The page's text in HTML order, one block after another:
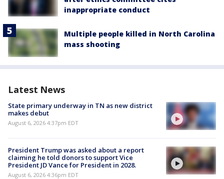
inappropriate conduct
Multiple people killed in North Carolina
mass shooting
Latest News
State primary underway in TN as new district
makes debut
August 6, 2026 4:37pm EDT
President Trump was asked about a report
claiming he told donors to support Vice
President JD Vance for President in 2028.
August 6, 2026 4:36pm EDT